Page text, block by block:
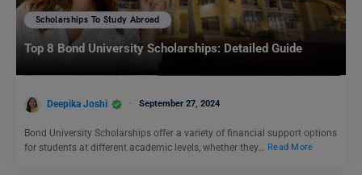
Scholarships To Study Abroad
Top 8 Bond University Scholarships: Detailed Guide
Deepika Joshi September 27, 2024
Bond University Scholarships offer a variety of financial support options
for students at different academic levels, whether they…
Read More